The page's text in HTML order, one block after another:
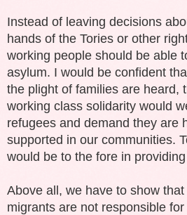
Instead of leaving decisions
hands of the Tories or other
working people should be able
asylum. I would be confident
the plight of families are heard,
working class solidarity would
refugees and demand they are
supported in our communities.
would be to the fore in
Above all, we have to show
migrants are not responsible